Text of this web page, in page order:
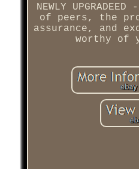
NEWLY
of peers, the
assurance, and
worthy of